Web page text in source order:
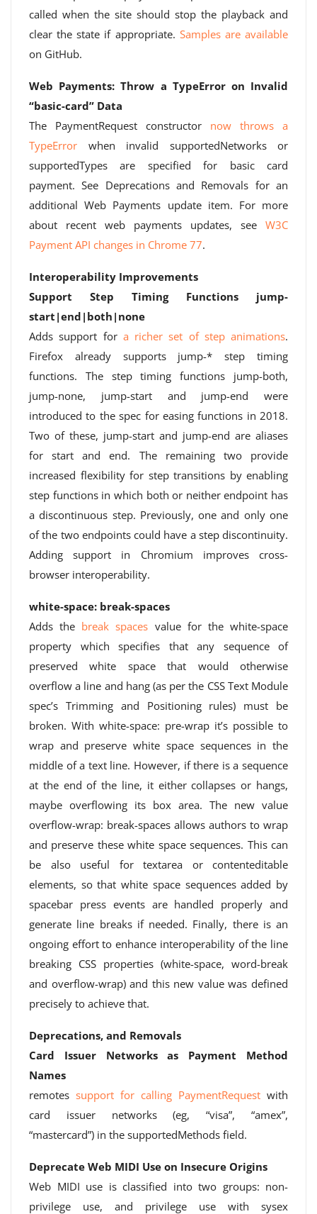
called when the site should stop the playback and
clear the state if appropriate. Samples are available
on GitHub.
Web Payments: Throw a TypeError on Invalid
“basic-card” Data
The PaymentRequest constructor now throws a
TypeError when invalid supportedNetworks or
supportedTypes are specified for basic card
payment. See Deprecations and Removals for an
additional Web Payments update item. For more
about recent web payments updates, see W3C
Payment API changes in Chrome 77.
Interoperability Improvements
Support Step Timing Functions jump-
start|end|both|none
Adds support for a richer set of step animations.
Firefox already supports jump-* step timing
functions. The step timing functions jump-both,
jump-none, jump-start and jump-end were
introduced to the spec for easing functions in 2018.
Two of these, jump-start and jump-end are aliases
for start and end. The remaining two provide
increased flexibility for step transitions by enabling
step functions in which both or neither endpoint has
a discontinuous step. Previously, one and only one
of the two endpoints could have a step discontinuity.
Adding support in Chromium improves cross-
browser interoperability.
white-space: break-spaces
Adds the break spaces value for the white-space
property which specifies that any sequence of
preserved white space that would otherwise
overflow a line and hang (as per the CSS Text Module
spec’s Trimming and Positioning rules) must be
broken. With white-space: pre-wrap it’s possible to
wrap and preserve white space sequences in the
middle of a text line. However, if there is a sequence
at the end of the line, it either collapses or hangs,
maybe overflowing its box area. The new value
overflow-wrap: break-spaces allows authors to wrap
and preserve these white space sequences. This can
be also useful for textarea or contenteditable
elements, so that white space sequences added by
spacebar press events are handled properly and
generate line breaks if needed. Finally, there is an
ongoing effort to enhance interoperability of the line
breaking CSS properties (white-space, word-break
and overflow-wrap) and this new value was defined
precisely to achieve that.
Deprecations, and Removals
Card Issuer Networks as Payment Method
Names
remotes support for calling PaymentRequest with
card issuer networks (eg, “visa”, “amex”,
“mastercard”) in the supportedMethods field.
Deprecate Web MIDI Use on Insecure Origins
Web MIDI use is classified into two groups: non-
privilege use, and privilege use with sysex